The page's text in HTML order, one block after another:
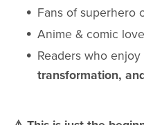
Fans of superhero
Anime & comic
Readers who enjoy
transformation,